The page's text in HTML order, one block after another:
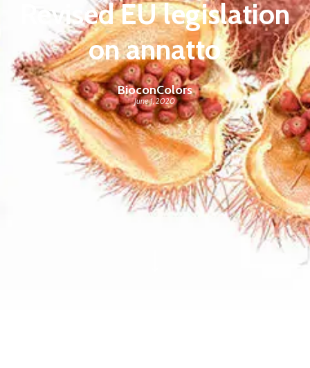
Revised EU legislation
on annatto
BioconColors
June 1, 2020